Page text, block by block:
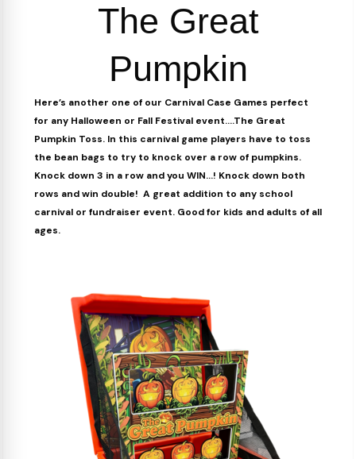
The Great
Pumpkin
Here’s another one of our Carnival Case Games perfect
for any Halloween or Fall Festival event….The Great
Pumpkin Toss. In this carnival game players have to toss
the bean bags to try to knock over a row of pumpkins.
Knock down 3 in a row and you WIN…! Knock down both
rows and win double! A great addition to any school
carnival or fundraiser event. Good for kids and adults of all
ages.